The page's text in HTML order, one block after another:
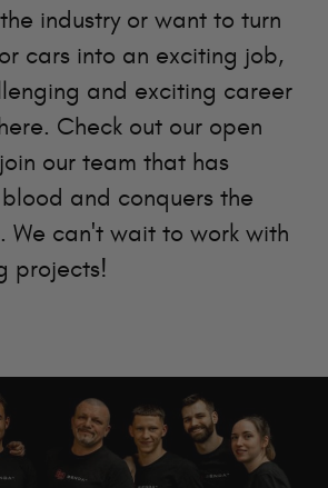
industry or want to turn
cars into an exciting job,
and exciting career
Check out our open
our team that has
and conquers the
We can't wait to work with
projects!